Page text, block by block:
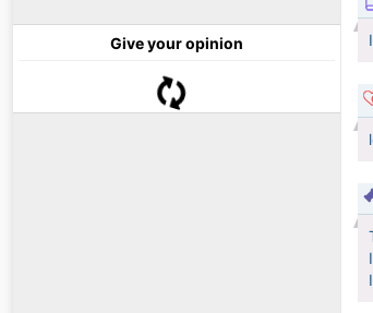
Give your opinion